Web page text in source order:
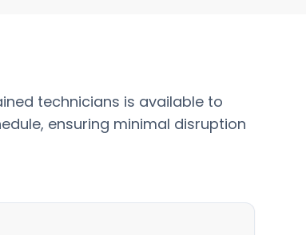
technicians is available to
ensuring minimal disruption